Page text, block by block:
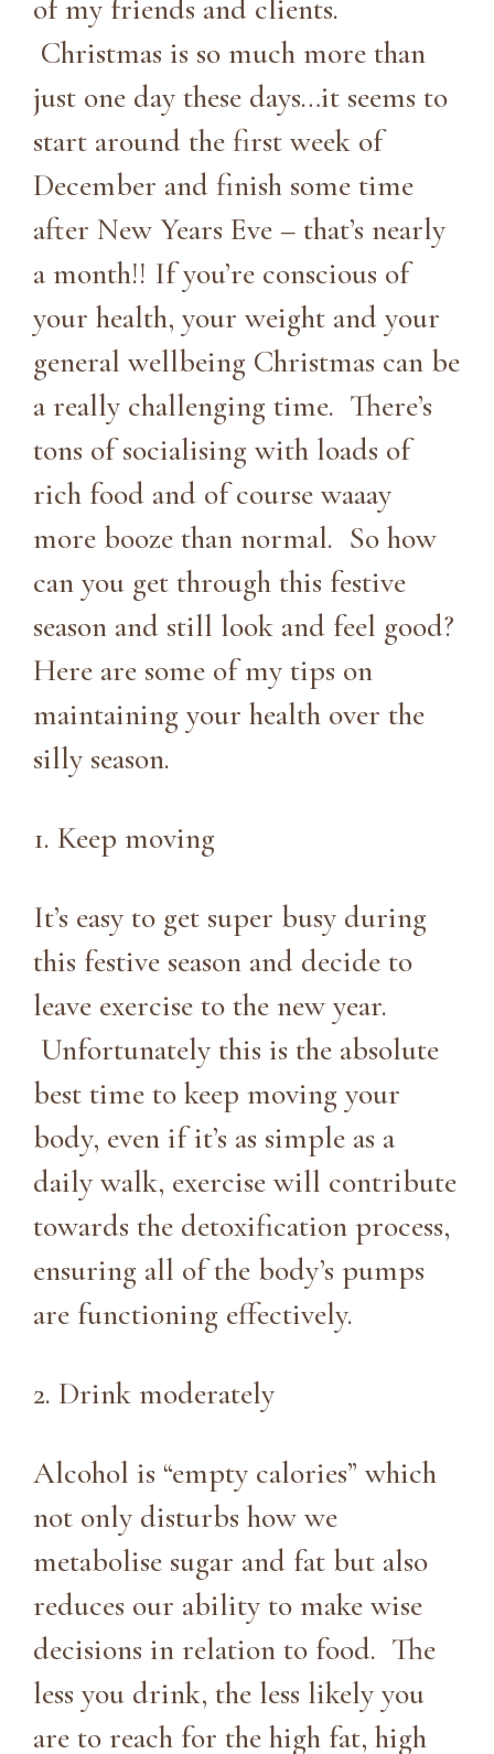
of my friends and clients.
Christmas is so much more than
just one day these days…it seems to
start around the first week of
December and finish some time
after New Years Eve – that’s nearly
a month!! If you’re conscious of
your health, your weight and your
general wellbeing Christmas can be
a really challenging time. There’s
tons of socialising with loads of
rich food and of course waaay
more booze than normal. So how
can you get through this festive
season and still look and feel good?
Here are some of my tips on
maintaining your health over the
silly season.
1. Keep moving
It’s easy to get super busy during
this festive season and decide to
leave exercise to the new year.
Unfortunately this is the absolute
best time to keep moving your
body, even if it’s as simple as a
daily walk, exercise will contribute
towards the detoxification process,
ensuring all of the body’s pumps
are functioning effectively.
2. Drink moderately
Alcohol is “empty calories” which
not only disturbs how we
metabolise sugar and fat but also
reduces our ability to make wise
decisions in relation to food. The
less you drink, the less likely you
are to reach for the high fat, high